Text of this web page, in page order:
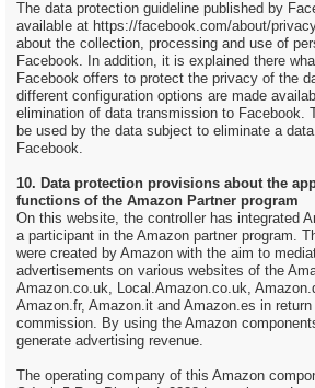
The data protection guideline published by
available at https://facebook.com/about/
about the collection, processing and use of
Facebook. In addition, it is explained there
Facebook offers to protect the privacy of the
different configuration options are made
elimination of data transmission to Facebook.
be used by the data subject to eliminate a
Facebook.
10. Data protection provisions about the
functions of the Amazon Partner program
On this website, the controller has integrated
a participant in the Amazon partner program.
were created by Amazon with the aim to
advertisements on various websites of the
Amazon.co.uk, Local.Amazon.co.uk,
Amazon.fr, Amazon.it and Amazon.es in
commission. By using the Amazon
generate advertising revenue.
The operating company of this Amazon